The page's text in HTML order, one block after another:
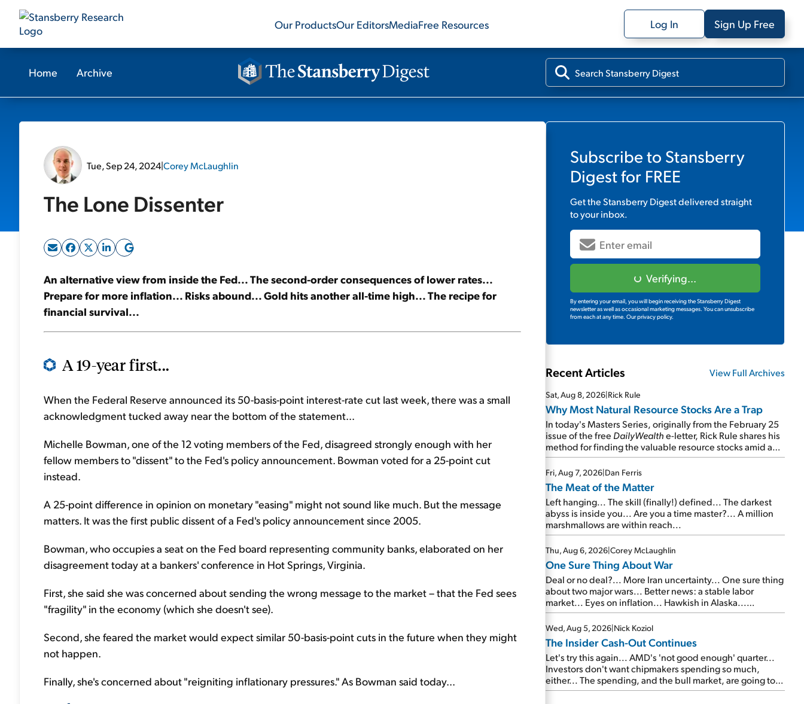
Our ProductsOur EditorsMediaFree Resources Log In Sign Up Free
Home Archive
Tue, Sep 24, 2024|Corey McLaughlin
The Lone Dissenter
An alternative view from inside the Fed... The second-order consequences of lower rates...
Prepare for more inflation... Risks abound... Gold hits another all-time high... The recipe for
financial survival...
A 19-year first...
When the Federal Reserve announced its 50-basis-point interest-rate cut last week, there was a small
acknowledgment tucked away near the bottom of the statement...
Michelle Bowman, one of the 12 voting members of the Fed, disagreed strongly enough with her
fellow members to "dissent" to the Fed's policy announcement. Bowman voted for a 25-point cut
instead.
A 25-point difference in opinion on monetary "easing" might not sound like much. But the message
matters. It was the first public dissent of a Fed's policy announcement since 2005.
Bowman, who occupies a seat on the Fed board representing community banks, elaborated on her
disagreement today at a bankers' conference in Hot Springs, Virginia.
First, she said she was concerned about sending the wrong message to the market – that the Fed sees
"fragility" in the economy (which she doesn't see).
Second, she feared the market would expect similar 50-basis-point cuts in the future when they might
not happen.
Finally, she's concerned about "reigniting inflationary pressures." As Bowman said today...
Subscribe to Stansberry
Digestfor FREE
Get theStansberry Digestdelivered straight
to your inbox.
Verifying...
By entering your email, you will begin receiving the Stansberry Digest
newsletter as well as occasional marketing messages. You can unsubscribe
from each at any time. Our privacy policy.
Recent Articles View Full Archives
Sat, Aug 8, 2026|Rick Rule
Why Most Natural Resource Stocks Are a Trap
In today's Masters Series, originally from the February 25
issue of the free DailyWealthe-letter, Rick Rule shares his
method for finding the valuable resource stocks amid a
sea of junk...
Fri, Aug 7, 2026|Dan Ferris
The Meat of the Matter
Left hanging... The skill (finally!) defined... The darkest
abyss is inside you... Are you a time master?... A million
marshmallows are within reach...
Thu, Aug 6, 2026|Corey McLaughlin
One Sure Thing About War
Deal or no deal?... More Iran uncertainty... One sure thing
about two major wars... Better news: a stable labor
market... Eyes on inflation... Hawkish in Alaska...
Mailbag: AI and the signal from bad lettuce...
Wed, Aug 5, 2026|Nick Koziol
The Insider Cash-Out Continues
Let's try this again... AMD's 'not good enough' quarter...
Investors don't want chipmakers spending so much,
either... The spending, and the bull market, are going to
continue... SpaceX's first earnings report... More insiders